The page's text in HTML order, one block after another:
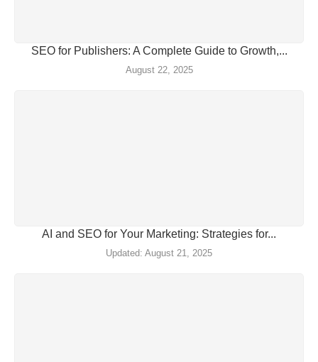
SEO for Publishers: A Complete Guide to Growth,...
August 22, 2025
AI and SEO for Your Marketing: Strategies for...
August 21, 2025